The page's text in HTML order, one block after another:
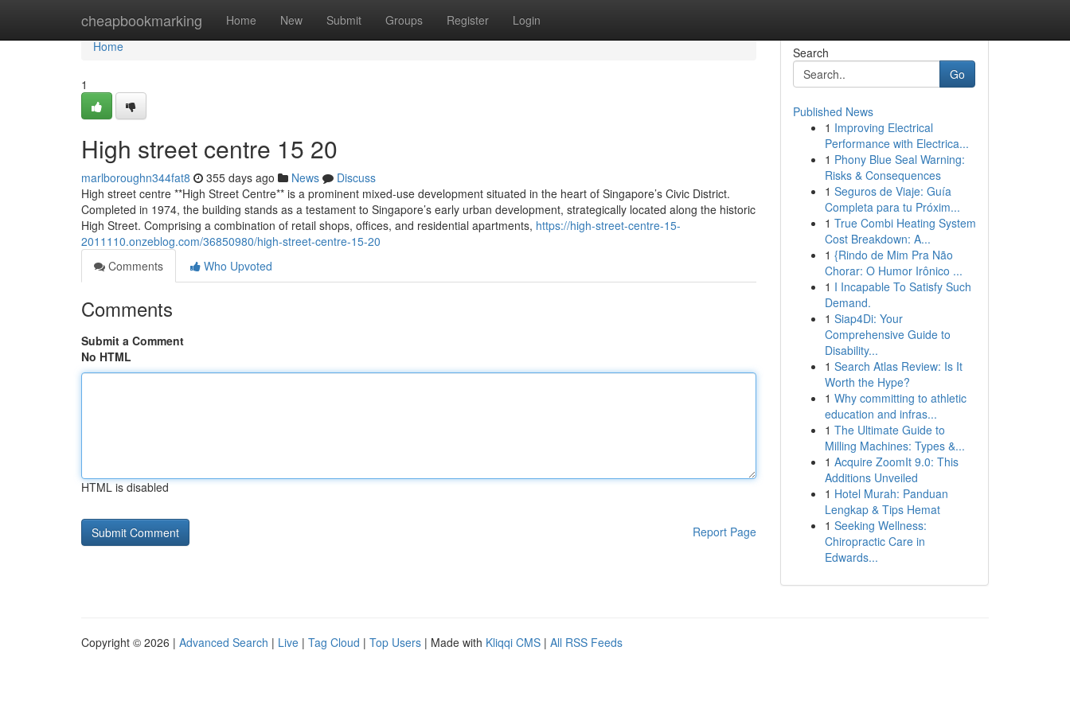
cheapbookmarking Home New Submit Groups Register Login
Home
Home
1
High street centre​ 15 20
marlboroughn344fat8 355 days ago News
Discuss
High street centre **High Street Centre** is a prominent mixed-use development situated in the heart of Singapore’s Civic District.
Completed in 1974, the building stands as a testament to Singapore’s early urban development, strategically located along the historic
High Street. Comprising a combination of retail shops, offices, and residential apartments, https://high-street-centre-15-
2011110.onzeblog.com/36850980/high-street-centre-15-20
Comments
Who Upvoted
Comments
Submit a Comment
No HTML
HTML is disabled
Report Page
Search
Go
Published News
1 Improving Electrical
Performance with Electrica...
1 Phony Blue Seal Warning:
Risks & Consequences
1 Seguros de Viaje: Guía
Completa para tu Próxim...
1 True Combi Heating System
Cost Breakdown: A...
1 {Rindo de Mim Pra Não
Chorar: O Humor Irônico ...
1 I Incapable To Satisfy Such
Demand.
1 Siap4Di: Your
Comprehensive Guide to
Disability...
1 Search Atlas Review: Is It
Worth the Hype?
1 Why committing to athletic
education and infras...
1 The Ultimate Guide to
Milling Machines: Types &...
1 Acquire ZoomIt 9.0: This
Additions Unveiled
1 Hotel Murah: Panduan
Lengkap & Tips Hemat
1 Seeking Wellness:
Chiropractic Care in
Edwards...
Copyright © 2026 | Advanced Search | Live | Tag Cloud | Top Users | Made with Kliqqi CMS | All RSS Feeds